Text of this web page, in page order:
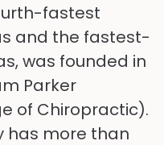
fastest
and the fastest-
was founded in
Parker
of Chiropractic).
has more than